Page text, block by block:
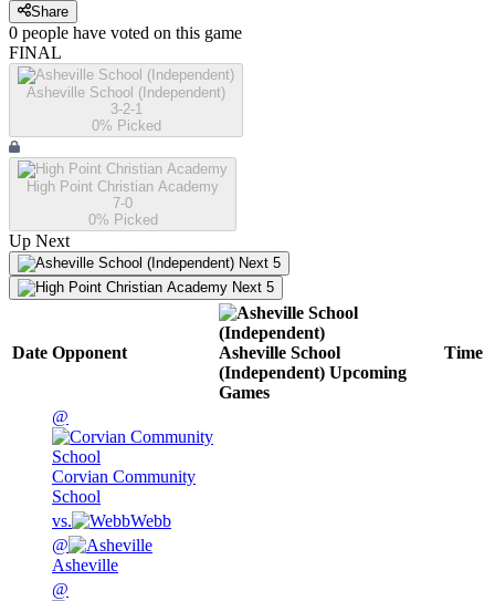
Share
0 people have voted on this game
FINAL
Asheville School (Independent)
3-2-1
0% Picked
High Point Christian Academy
7-0
0% Picked
Up Next
Next 5
Next 5
Date Opponent
Asheville School
(Independent) Upcoming
Games
Time
@
Corvian Community
School
vs.
Webb
@
Asheville
@